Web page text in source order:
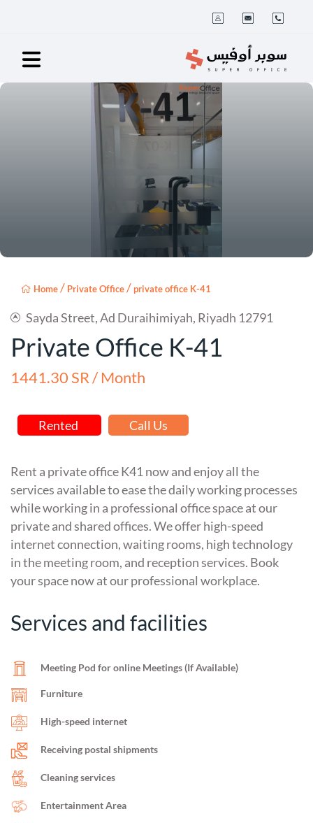
Home/ Private Office/private office K-41
Sayda Street, Ad Duraihimiyah, Riyadh 12791
Private Office K-41
1441.30 SR / Month
Rented Call Us
Rent a private office K41 now and enjoy all the
services available to ease the daily working processes
while working in a professional office space at our
private and shared offices. We offer high-speed
internet connection, waiting rooms, high technology
in the meeting room, and reception services. Book
your space now at our professional workplace.
Services and facilities
Meeting Pod for online Meetings (If Available)
Furniture
High-speed internet
Receiving postal shipments
Cleaning services
Entertainment Area